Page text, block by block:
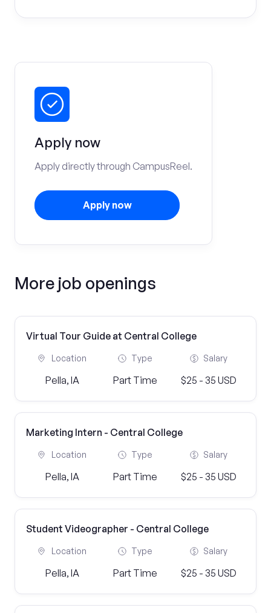
Apply now
Apply directly through CampusReel.
Apply now
More job openings
Virtual Tour Guide at Central College
Location
Pella, IA
Type
Part Time
Salary
$25 - 35 USD
Marketing Intern - Central College
Location
Pella, IA
Type
Part Time
Salary
$25 - 35 USD
Student Videographer - Central College
Location
Pella, IA
Type
Part Time
Salary
$25 - 35 USD